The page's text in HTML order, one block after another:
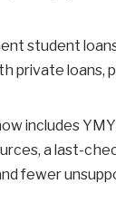
student
private loans,
includes
a last-
fewer